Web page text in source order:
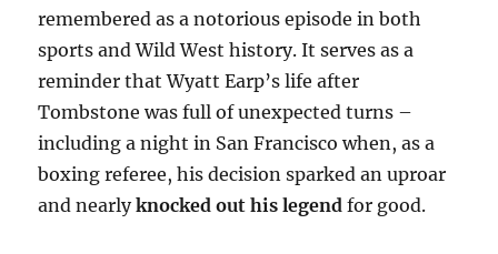
remembered as a notorious episode in both
sports and Wild West history. It serves as a
reminder that Wyatt Earp’s life after
Tombstone was full of unexpected turns –
including a night in San Francisco when, as a
boxing referee, his decision sparked an uproar
and nearlyknocked out his legend for good.